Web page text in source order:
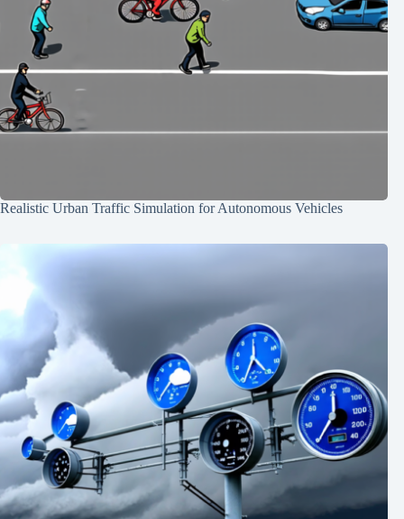
Realistic Urban Traffic Simulation for Autonomous Vehicles